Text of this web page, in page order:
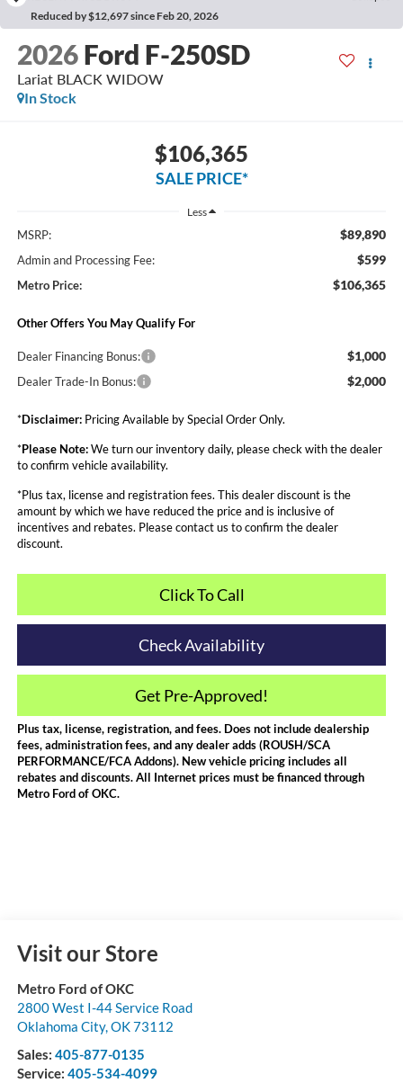
Reduced by $12,697 since Feb 20, 2026
2026 Ford F-250SD
Lariat BLACK WIDOW
In Stock
$106,365
SALE PRICE*
Less
MSRP: $89,890
Admin and Processing Fee: $599
Metro Price: $106,365
Other Offers You May Qualify For
Dealer Financing Bonus: $1,000
Dealer Trade-In Bonus: $2,000
*Disclaimer:Pricing Available by Special Order Only.
*Please Note:We turn our inventory daily, please check with the dealer
to confirm vehicle availability.
*Plus tax, license and registration fees. This dealer discount is the
amount by which we have reduced the price and is inclusive of
incentives and rebates. Please contact us to confirm the dealer
discount.
Click To Call
Check Availability
Get Pre-Approved!
Plus tax, license, registration, and fees. Does not include dealership
fees, administration fees, and any dealer adds (ROUSH/SCA
PERFORMANCE/FCA Addons). New vehicle pricing includes all
rebates and discounts. All Internet prices must be financed through
Metro Ford of OKC.
Visit our Store
Metro Ford of OKC
2800 West I-44 Service Road
Oklahoma City,OK73112
Sales: 405-877-0135
Service: 405-534-4099